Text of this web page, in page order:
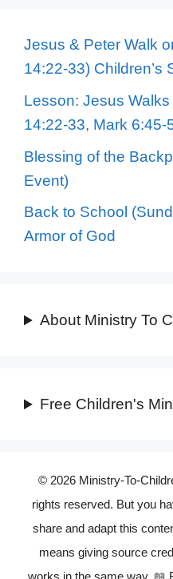
Jesus & Peter Walk
14:22-33) Children’s
Lesson: Jesus
14:22-33, Mark 6:45-
Blessing of the
Event)
Back to School
Armor of God
About Ministry To
Free Children's
© 2026 Ministry-To-
rights reserved. But you
share and adapt this
means giving source